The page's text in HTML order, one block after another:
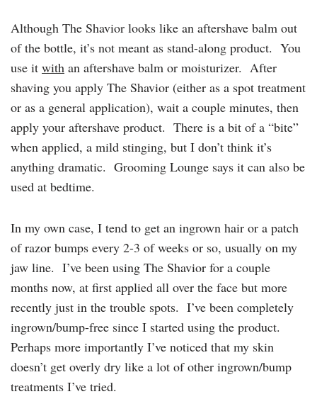
Although The Shavior looks like an aftershave balm out
of the bottle, it’s not meant as stand-along product. You
use it with an aftershave balm or moisturizer. After
shaving you apply The Shavior (either as a spot treatment
or as a general application), wait a couple minutes, then
apply your aftershave product. There is a bit of a “bite”
when applied, a mild stinging, but I don’t think it’s
anything dramatic. Grooming Lounge says it can also be
used at bedtime.
In my own case, I tend to get an ingrown hair or a patch
of razor bumps every 2-3 of weeks or so, usually on my
jaw line. I’ve been using The Shavior for a couple
months now, at first applied all over the face but more
recently just in the trouble spots. I’ve been completely
ingrown/bump-free since I started using the product.
Perhaps more importantly I’ve noticed that my skin
doesn’t get overly dry like a lot of other ingrown/bump
treatments I’ve tried.